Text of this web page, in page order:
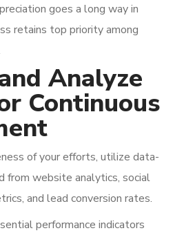
goes a long way in
retains top priority among
Analyze
Continuous
of your efforts, utilize data-
from website analytics, social
and lead conversion rates.
performance indicators